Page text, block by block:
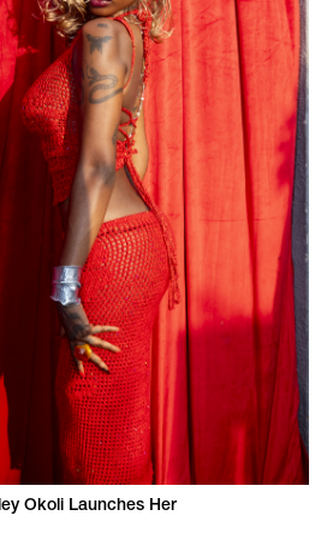
Okoli Launches Her